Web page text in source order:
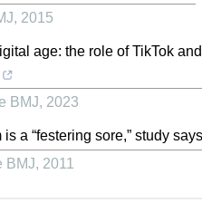
, 2015
age: the role of TikTok
BMJ, 2023
a “festering sore,” study says
BMJ, 2011